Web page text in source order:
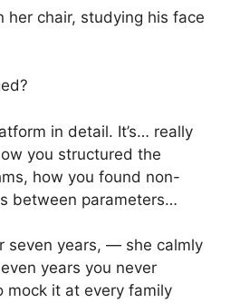
her chair, studying his face
in detail. It’s… really
you structured the
how you found non-
between parameters…
seven years, — she calmly
years you never
mock it at every family